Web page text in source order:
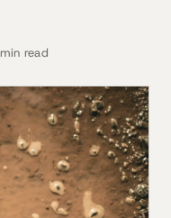
read